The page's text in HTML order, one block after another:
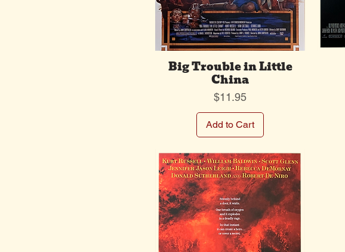
Big Trouble in Little
China
Price
$11.95
Add to Cart